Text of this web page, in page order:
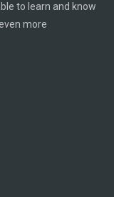
to learn and know
more